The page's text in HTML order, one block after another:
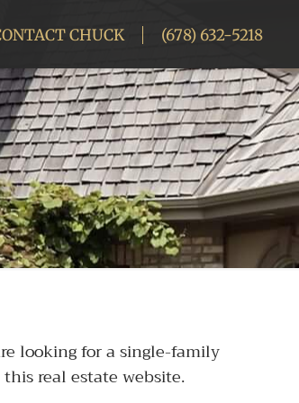
CHUCK (678) 632-5218
looking for a single-family
real estate website.